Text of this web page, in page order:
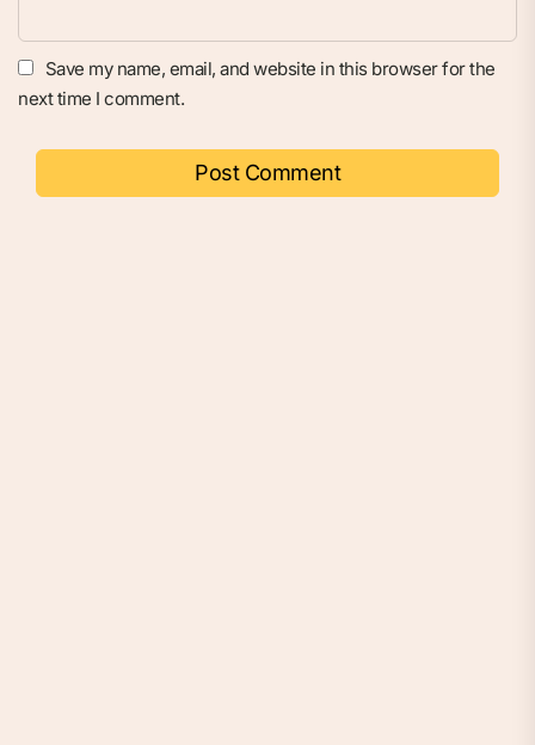
Save my name, email, and website in this browser for the
next time I comment.